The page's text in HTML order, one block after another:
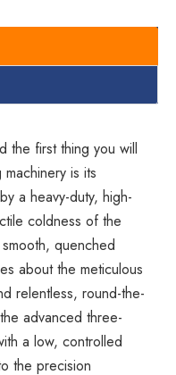
the first thing you will
is its
a heavy-duty, high-
coldness of the
quenched
about the meticulous
relentless, round-the-
advanced three-
a low, controlled
the precision